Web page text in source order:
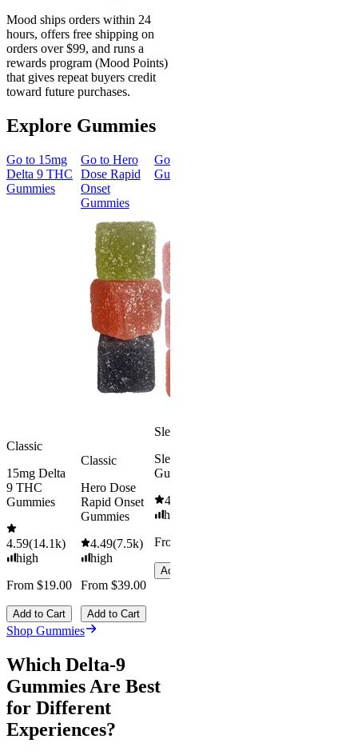
Mood ships orders within 24
hours, offers free shipping on
orders over $99, and runs a
rewards program (Mood Points)
that gives repeat buyers credit
toward future purchases.
Explore Gummies
Go to 15mg
Delta 9 THC
Gummies
Classic
15mg Delta
9 THC
Gummies
4.59(14.1k)
high
From $19.00
Add to Cart
Go to Hero
Dose Rapid
Onset
Gummies
Classic
Hero Dose
Rapid Onset
Gummies
4.49(7.5k)
high
From $39.00
Add to Cart
Go to
Gummies
Sleepy
Sleep
Gummies
4.61
high
From $29.00
Add to Cart
Shop Gummies
Which Delta-9
Gummies Are Best
for Different
Experiences?